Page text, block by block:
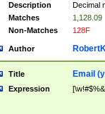
Description
Decimal
Matches
1,128.09
Non-Matches
128F
Author
Title Email (
Expression